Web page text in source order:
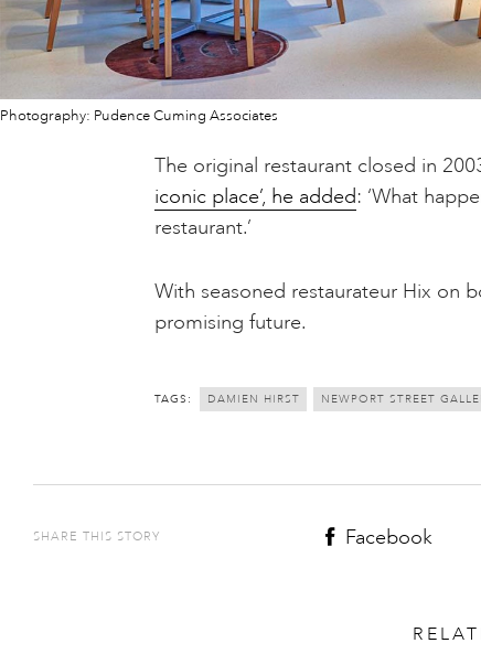
Photography: Pudence Cuming Associates
The original restaurant closed in
iconic place’, he added: ‘What
restaurant.’
With seasoned restaurateur Hix on
promising future.
TAGS: DAMIEN HIRST NEWPORT STREET
SHARE THIS STORY Facebook